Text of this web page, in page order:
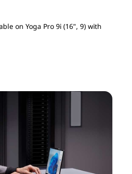
on Yoga Pro 9i (16", 9) with